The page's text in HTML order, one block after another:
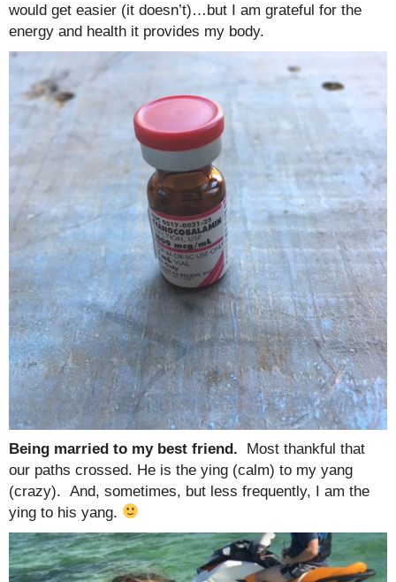
would get easier (it doesn’t)…but I am grateful for the
energy and health it provides my body.
Being married to my best friend. Most thankful that
our paths crossed. He is the ying (calm) to my yang
(crazy). And, sometimes, but less frequently, I am the
ying to his yang.